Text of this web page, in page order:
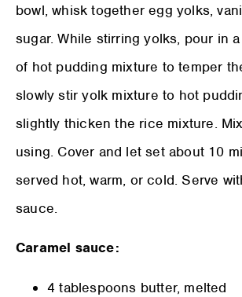
bowl, whisk together egg yolks,
sugar. While stirring yolks, pour in
of hot pudding mixture to temper
slowly stir yolk mixture to hot
slightly thicken the rice mixture.
using. Cover and let set about 10
served hot, warm, or cold. Serve
sauce.
Caramel sauce:
4 tablespoons butter, melted